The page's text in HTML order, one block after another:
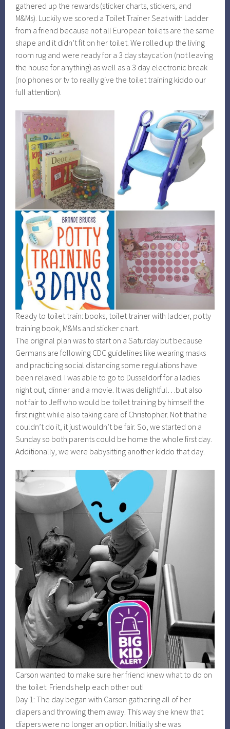
gathered up the rewards (sticker charts, stickers, and
M&Ms). Luckily we scored a Toilet Trainer Seat with Ladder
from a friend because not all European toilets are the same
shape and it didn’t fit on her toilet. We rolled up the living
room rug and were ready for a 3 day staycation (not leaving
the house for anything) as well as a 3 day electronic break
(no phones or tv to really give the toilet training kiddo our
full attention).
Ready to toilet train: books, toilet trainer with ladder, potty
training book, M&Ms and sticker chart.
The original plan was to start on a Saturday but because
Germans are following CDC guidelines like wearing masks
and practicing social distancing some regulations have
been relaxed. I was able to go to Dusseldorf for a ladies
night out, dinner and a movie. It was delightful…but also
not fair to Jeff who would be toilet training by himself the
first night while also taking care of Christopher. Not that he
couldn’t do it, it just wouldn’t be fair. So, we started on a
Sunday so both parents could be home the whole first day.
Additionally, we were babysitting another kiddo that day.
Carson wanted to make sure her friend knew what to do on
the toilet. Friends help each other out!
Day 1: The day began with Carson gathering all of her
diapers and throwing them away. This way she knew that
diapers were no longer an option. Initially she was